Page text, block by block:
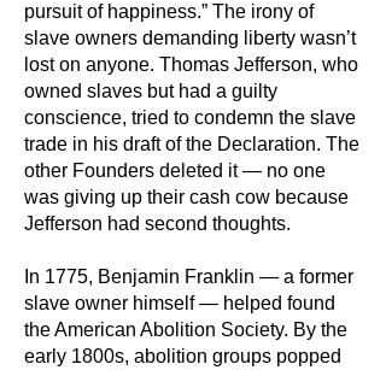
pursuit of happiness.” The irony of
slave owners demanding liberty wasn’t
lost on anyone. Thomas Jefferson, who
owned slaves but had a guilty
conscience, tried to condemn the slave
trade in his draft of the Declaration. The
other Founders deleted it — no one
was giving up their cash cow because
Jefferson had second thoughts.
In 1775, Benjamin Franklin — a former
slave owner himself — helped found
the American Abolition Society. By the
early 1800s, abolition groups popped